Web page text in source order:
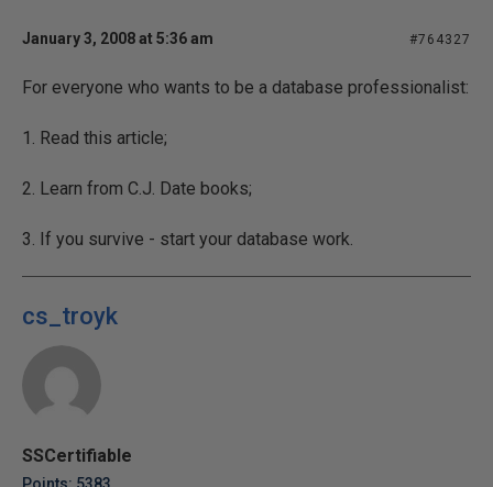
January 3, 2008 at 5:36 am #764327
For everyone who wants to be a database professionalist:
1. Read this article;
2. Learn from C.J. Date books;
3. If you survive - start your database work.
cs_troyk
SSCertifiable